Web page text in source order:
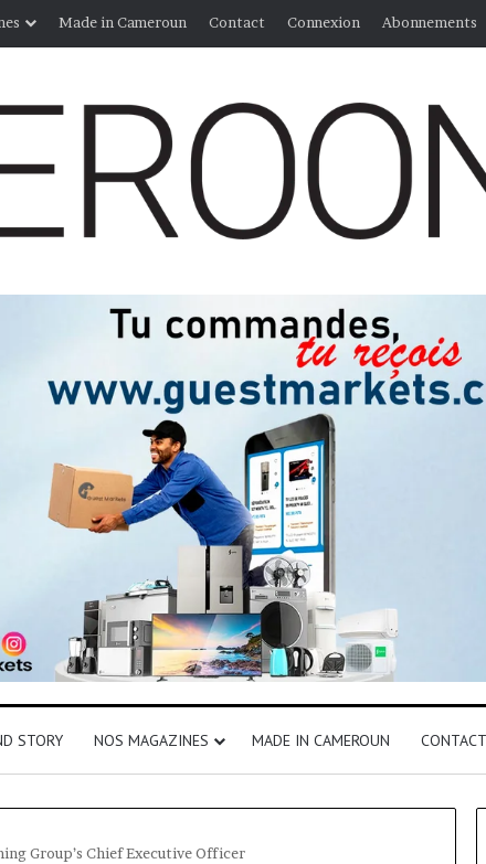
Made in Cameroun Contact Connexion Abonnements
STORY NOS MAGAZINES MADE IN CAMEROUN CONTACT
Group’s Chief Executive Officer